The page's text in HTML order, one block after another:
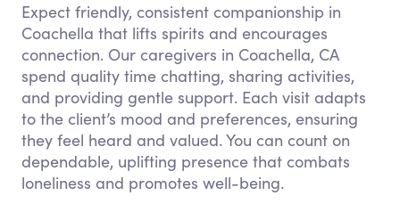
Expect friendly, consistent companionship in
Coachella that lifts spirits and encourages
connection. Our caregivers in Coachella, CA
spend quality time chatting, sharing activities,
and providing gentle support. Each visit adapts
to the client’s mood and preferences, ensuring
they feel heard and valued. You can count on
dependable, uplifting presence that combats
loneliness and promotes well-being.